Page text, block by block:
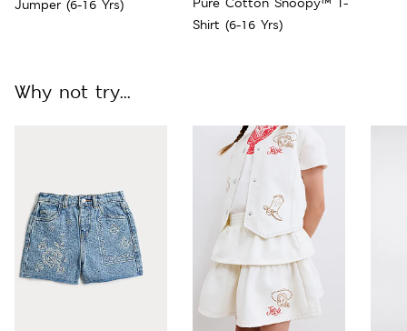
Jumper (6-16 Yrs)
Shirt (6-16 Yrs)
Why not try...